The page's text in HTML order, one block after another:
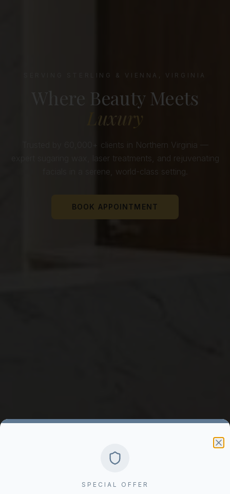
SERVING STERLING & VIENNA, VIRGINIA
Where Beauty Meets
Luxury
Trusted by 60,000+ clients in Northern Virginia —
expert sugaring wax, laser treatments, and rejuvenating
facials in a serene, world-class setting.
BOOK APPOINTMENT
SPECIAL OFFER